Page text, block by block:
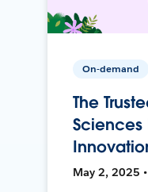
On-demand
The
Sciences
May 2, 2025